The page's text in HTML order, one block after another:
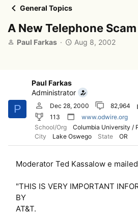
General Topics
A New Telephone Scam
T
s
t
a
e
Paul Farkas
S
d
t
e
Aug 8, 2002
P
Paul Farkas
Administrator
Dec 28, 2000 82,964
113
www.odwire.org
School/Org
Columbia University /
City
Lake Oswego State OR
Moderator Ted Kassalow e
"THIS IS VERY IMPORTANT
BY
AT&T.